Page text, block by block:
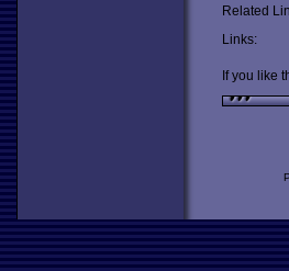
Related
Links:
If you like